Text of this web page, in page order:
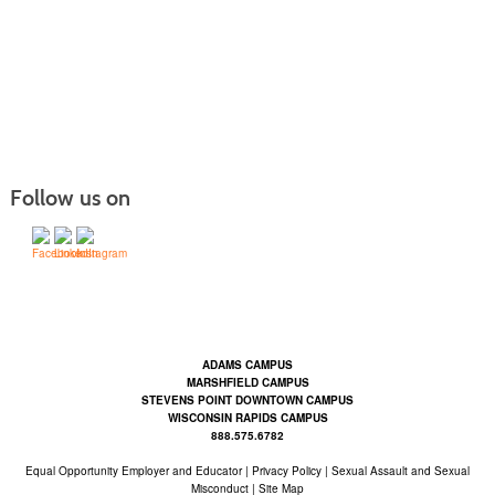
Follow us on
ADAMS CAMPUS
MARSHFIELD CAMPUS
STEVENS POINT DOWNTOWN CAMPUS
WISCONSIN RAPIDS CAMPUS
888.575.6782
Equal Opportunity Employer and Educator| Privacy Policy | Sexual Assault and Sexual
Misconduct | Site Map